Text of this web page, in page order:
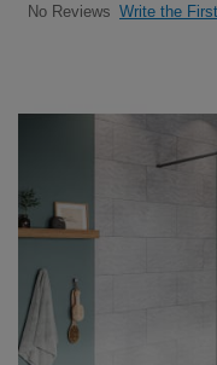
No Reviews Write the